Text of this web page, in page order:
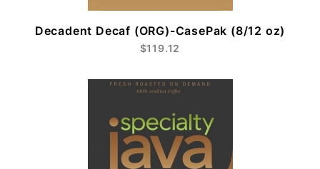
Decadent Decaf (ORG)-CasePak (8/12 oz)
$119.12